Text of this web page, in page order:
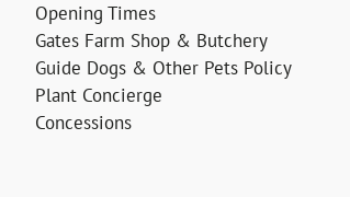
Opening Times
Gates Farm Shop & Butchery
Guide Dogs & Other Pets Policy
Plant Concierge
Concessions